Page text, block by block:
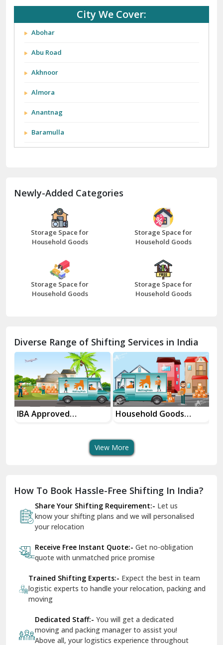
City We Cover:
Abohar
Abu Road
Akhnoor
Almora
Anantnag
Baramulla
Bathinda
Bazpur
Beawar
Bhilwara
Bhiwani
Chhainsa
Chittorgarh
Dalhousie
Delhi Cantt Delhi
Dilshad Garden Delhi
Dr Mukherjee Nagar Delhi
Dwarka Delhi
East Delhi
Firozpur
Gandhi Nagar Delhi
Newly-Added Categories
Storage Space for
Household Goods
Storage Space for
Household Goods
Storage Space for
Household Goods
Storage Space for
Household Goods
Diverse Range of Shifting Services in India
IBA Approved
Household Goods
View More
How To Book Hassle-Free Shifting In India?
Share Your Shifting Requirement:- Let us
know your shifting plans and we will personalised
your relocation
Receive Free Instant Quote:- Get no-obligation
quote with unmatched price promise
Trained Shifting Experts:- Expect the best in team
logistic experts to handle your relocation, packing and
moving
Dedicated Staff:- You will get a dedicated
moving and packing manager to assist you!
Above all, your logistics experience throughout